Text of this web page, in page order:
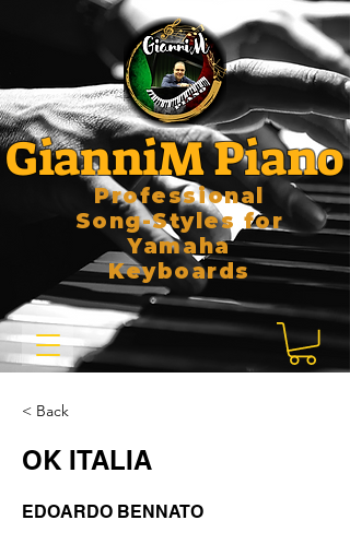
GianniM Piano
Professional
Song-Styles for
Yamaha
Keyboards
< Back
OK ITALIA
EDOARDO BENNATO